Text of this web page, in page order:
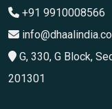
+91 9910008566
G, 330, G Block,
201301